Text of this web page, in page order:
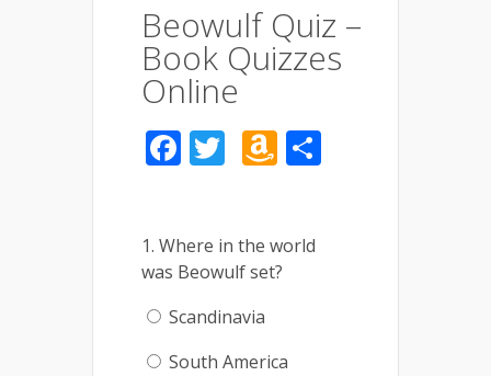
Beowulf Quiz –
Book Quizzes
Online
Facebook
TwitterAmazon
1. Where in the world
was Beowulf set?
Scandinavia
South America